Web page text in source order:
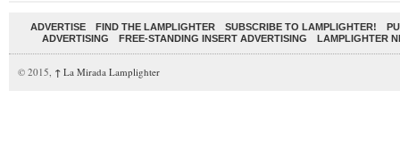
ADVERTISE FIND THE LAMPLIGHTER SUBSCRIBE TO LAMPLIGHTER!
ADVERTISING
FREE-STANDING INSERT ADVERTISING LAMPLIGHTER
© 2015, ↑ La Mirada Lamplighter